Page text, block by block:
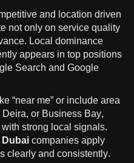
and location driven
not only on service quality
Local dominance
appears in top positions
Search and Google
“near me” or include area
or Business Bay,
strong local signals.
companies apply
clearly and consistently.